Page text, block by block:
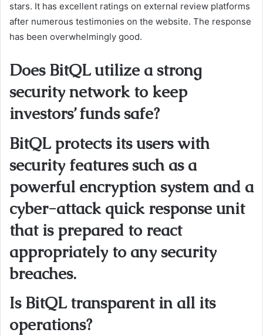
stars. It has excellent ratings on external review platforms
after numerous testimonies on the website. The response
has been overwhelmingly good.
Does BitQL utilize a strong
security network to keep
investors’ funds safe?
BitQL protects its users with
security features such as a
powerful encryption system and a
cyber-attack quick response unit
that is prepared to react
appropriately to any security
breaches.
Is BitQL transparent in all its
operations?